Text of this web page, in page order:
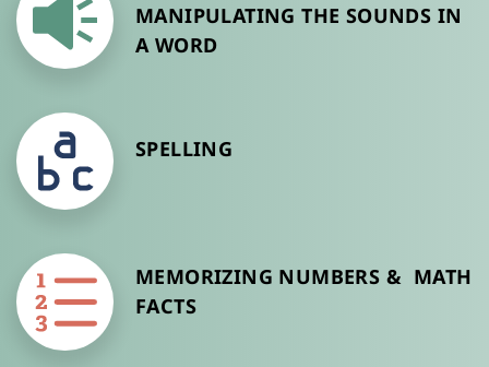
MANIPULATING THE SOUNDS IN
A WORD
SPELLING
MEMORIZING NUMBERS &  MATH
FACTS